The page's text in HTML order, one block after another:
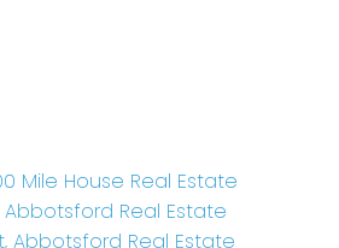
Mile House Real Estate
Real Estate
Abbotsford Real Estate